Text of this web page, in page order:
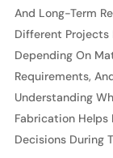
And Long-Term
Different Projects
Depending On
Requirements,
Understanding
Fabrication Helps
Decisions During